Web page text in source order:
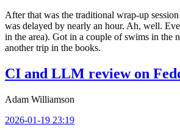
After that was the traditional wrap-up
was delayed by nearly an hour. Ah, well.
in the area). Got in a couple of swims in the
another trip in the books.
CI and LLM review on
Adam Williamson
2026-01-19 23:19